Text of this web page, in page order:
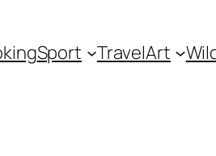
Sport TravelArt